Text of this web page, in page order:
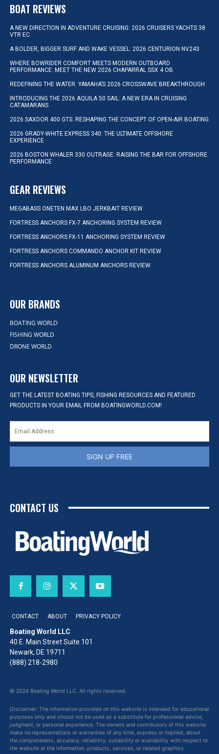
BOAT REVIEWS
A NEW DIRECTION IN ADVENTURE CRUISING: 2026 CRUISERS YACHTS 38
VTR EC
A BOLDER, BIGGER SURF AND WAKE VESSEL: 2026 CENTURION NV243
WHERE BOWRIDER COMFORT MEETS MODERN OUTBOARD
PERFORMANCE: MEET THE NEW 2026 CHAPARRAL SSX 4 OB
REDEFINING THE WATER: YAMAHA’S 2026 CROSSWAVE BREAKTHROUGH
INTRODUCING THE 2026 AQUILA 50 SAIL: A NEW ERA IN CRUISING
CATAMARANS
2026 SAXDOR 400 GTS: RESHAPING THE CONCEPT OF OPEN-AIR BOATING
2026 GRADY-WHITE EXPRESS 340: THE ULTIMATE OFFSHORE
EXPERIENCE
2026 BOSTON WHALER 330 OUTRAGE: RAISING THE BAR FOR OFFSHORE
PERFORMANCE
GEAR REVIEWS
MEGABASS ONETEN MAX LBO JERKBAIT REVIEW
FORTRESS ANCHORS FX-7 ANCHORING SYSTEM REVIEW
FORTRESS ANCHORS FX-11 ANCHORING SYSTEM REVIEW
FORTRESS ANCHORS COMMANDO ANCHOR KIT REVIEW
FORTRESS ANCHORS ALUMINUM ANCHORS REVIEW
OUR BRANDS
BOATING WORLD
FISHING WORLD
DRONE WORLD
OUR NEWSLETTER
GET THE LATEST BOATING TIPS, FISHING RESOURCES AND FEATURED
PRODUCTS IN YOUR EMAIL FROM BOATINGWORLD.COM!
SIGN UP FREE
CONTACT US
CONTACT ABOUT PRIVACY POLICY
Boating World LLC
40 E. Main Street Suite 101
Newark, DE 19711
(888) 218-2980
© 2024 Boating World LLC. All rights reserved.
Disclaimer: The information provided on this website is intended for educational
purposes only and should not be used as a substitute for professional advice,
judgment, or personal experience. The owners and contributors of this website
make no representations or warranties of any kind, express or implied, about
the completeness, accuracy, reliability, suitability or availability with respect to
the website or the information, products, services, or related graphics